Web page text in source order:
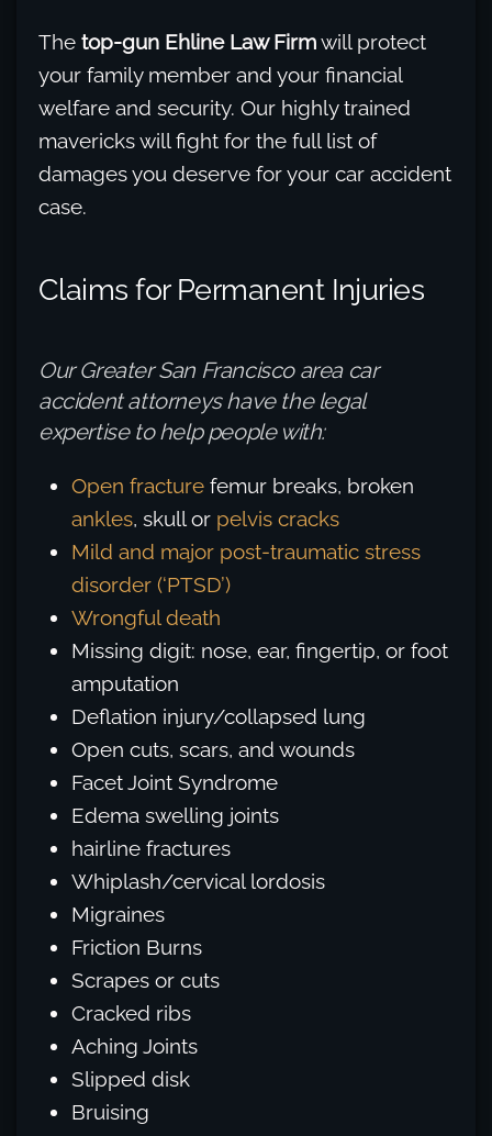
The top-gun Ehline Law Firmwill protect
your family member and your financial
welfare and security. Our highly trained
mavericks will fight for the full list of
damages you deserve for your car accident
case.
Claims for Permanent Injuries
Our Greater San Francisco area car
accident attorneys have the legal
expertise to help people with:
Open fracture femur breaks, broken
ankles, skull or pelvis cracks
Mild and major post-traumatic stress
disorder (‘PTSD’)
Wrongful death
Missing digit: nose, ear, fingertip, or foot
amputation
Deflation injury/collapsed lung
Open cuts, scars, and wounds
Facet Joint Syndrome
Edema swelling joints
hairline fractures
Whiplash/cervical lordosis
Migraines
Friction Burns
Scrapes or cuts
Cracked ribs
Aching Joints
Slipped disk
Bruising